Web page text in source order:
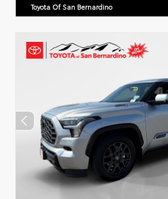
Toyota Of San Bernardino